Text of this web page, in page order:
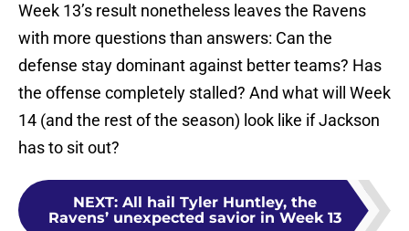
Week 13’s result nonetheless leaves the Ravens
with more questions than answers: Can the
defense stay dominant against better teams? Has
the offense completely stalled? And what will Week
14 (and the rest of the season) look like if Jackson
has to sit out?
NEXT: All hail Tyler Huntley, the
Ravens’ unexpected savior in Week 13